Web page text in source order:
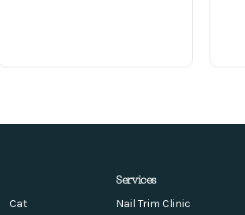
Cat
Services
Nail Trim Clinic